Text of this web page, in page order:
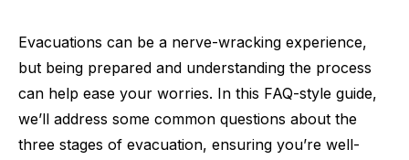
Evacuations can be a nerve-wracking experience,
but being prepared and understanding the process
can help ease your worries. In this FAQ-style guide,
we’ll address some common questions about the
three stages of evacuation, ensuring you’re well-